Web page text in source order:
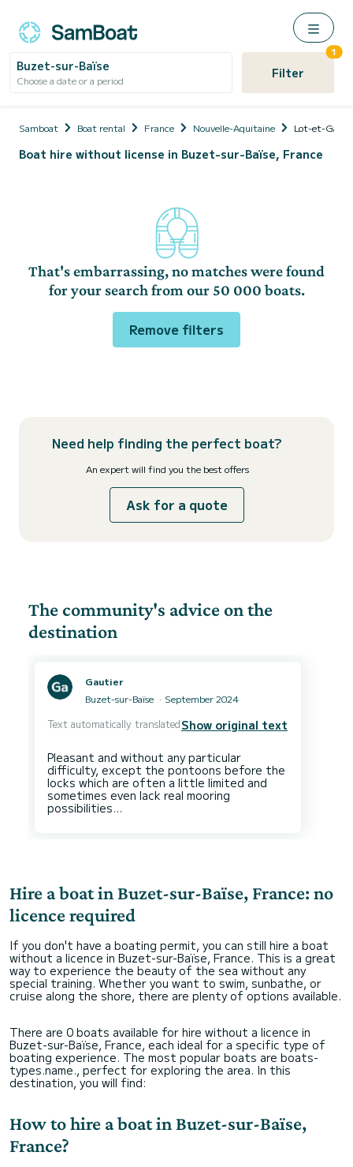
Buzet-sur-Baïse
Choose a date or a period Filter
1
Samboat Boat rental France Nouvelle-Aquitaine Lot-et-
Boat hire without license in Buzet-sur-Baïse, France
That's embarrassing, no matches were found
for your search from our 50 000 boats.
Remove filters
Need help finding the perfect boat?
An expert will find you the best offers
Ask for a quote
The community's advice on the
destination
Gautier
Buzet-sur-Baïse
September 2024
Text automatically translatedShow original text
Pleasant and without any particular
difficulty, except the pontoons before the
locks which are often a little limited and
sometimes even lack real mooring
Hire a boat in Buzet-sur-Baïse, France: no
licence required
If you don't have a boating permit, you can still hire a boat
without a licence in Buzet-sur-Baïse, France. This is a great
way to experience the beauty of the sea without any
special training. Whether you want to swim, sunbathe, or
cruise along the shore, there are plenty of options available.
There are 0 boats available for hire without a licence in
Buzet-sur-Baïse, France, each ideal for a specific type of
boating experience. The most popular boats are boats-
types.name., perfect for exploring the area. In this
destination, you will find:
How to hire a boat in Buzet-sur-Baïse,
France?